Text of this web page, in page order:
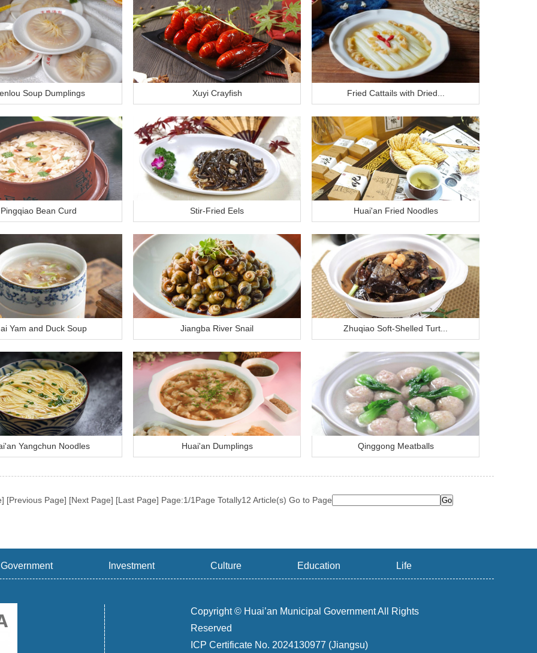
Soup Dumplings Xuyi Crayfish Fried Cattails with Dried...
Pingqiao Bean Curd Stir-Fried Eels Huai'an Fried Noodles
Yam and Duck Soup Jiangba River Snail Zhuqiao Soft-Shelled Turt...
Yangchun Noodles Huai'an Dumplings Qinggong Meatballs
[Previous Page] [Next Page] [Last Page] Page:1/1Page Totally12 Article(s) Go to Page
Government Investment Culture Education Life
Copyright © Huai’an Municipal Government All Rights
Reserved
ICP Certificate No. 2024130977 (Jiangsu)